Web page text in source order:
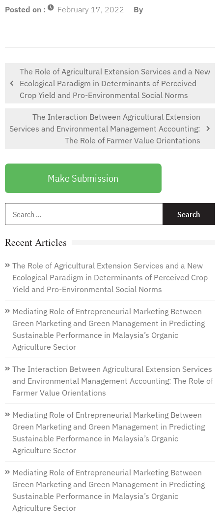
Posted on : February 17, 2022 By
The Role of Agricultural Extension Services and a New
Ecological Paradigm in Determinants of Perceived
Crop Yield and Pro-Environmental Social Norms
The Interaction Between Agricultural Extension
Services and Environmental Management Accounting:
The Role of Farmer Value Orientations
Make Submission
Recent Articles
The Role of Agricultural Extension Services and a New
Ecological Paradigm in Determinants of Perceived Crop
Yield and Pro-Environmental Social Norms
Mediating Role of Entrepreneurial Marketing Between
Green Marketing and Green Management in Predicting
Sustainable Performance in Malaysia’s Organic
Agriculture Sector
The Interaction Between Agricultural Extension Services
and Environmental Management Accounting: The Role of
Farmer Value Orientations
Mediating Role of Entrepreneurial Marketing Between
Green Marketing and Green Management in Predicting
Sustainable Performance in Malaysia’s Organic
Agriculture Sector
Mediating Role of Entrepreneurial Marketing Between
Green Marketing and Green Management in Predicting
Sustainable Performance in Malaysia’s Organic
Agriculture Sector